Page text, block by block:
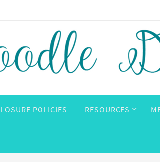
POLICIES RESOURCES